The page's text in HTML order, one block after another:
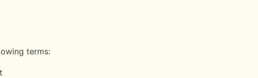
terms: